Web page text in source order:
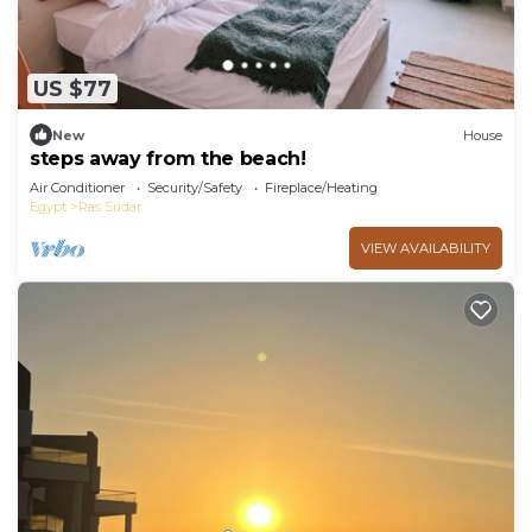
US $77
New House
steps away from the beach!
Air Conditioner Security/Safety
Fireplace/Heating
Egypt
Ras Sudar
VIEW AVAILABILITY